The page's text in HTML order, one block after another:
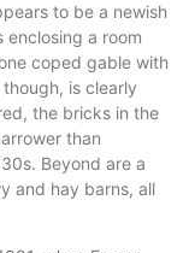
to be a newish
a room
coped gable with
is clearly
the bricks in the
than
Beyond are a
and hay barns, all